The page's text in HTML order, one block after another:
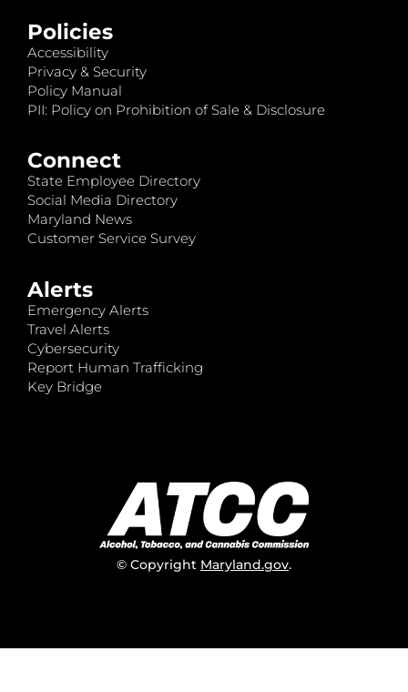
Policies
Accessibility
Privacy & Security
Policy Manual
PII: Policy on Prohibition of Sale & Disclosure
Connect
State Employee Directory
Social Media Directory
Maryland News
Customer Service Survey
Alerts
Emergency Alerts
Travel Alerts
Cybersecurity
Report Human Trafficking
Key Bridge
© Copyright Maryland.gov.